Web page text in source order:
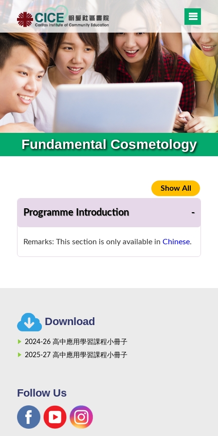
Fundamental Cosmetology
Programme Introduction
Remarks: This section is only available in Chinese.
Download
2024-26 高中應用學習課程小冊子
2025-27 高中應用學習課程小冊子
Follow Us